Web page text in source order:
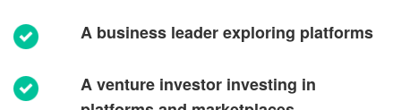
A business leader exploring platforms
A venture investor investing in